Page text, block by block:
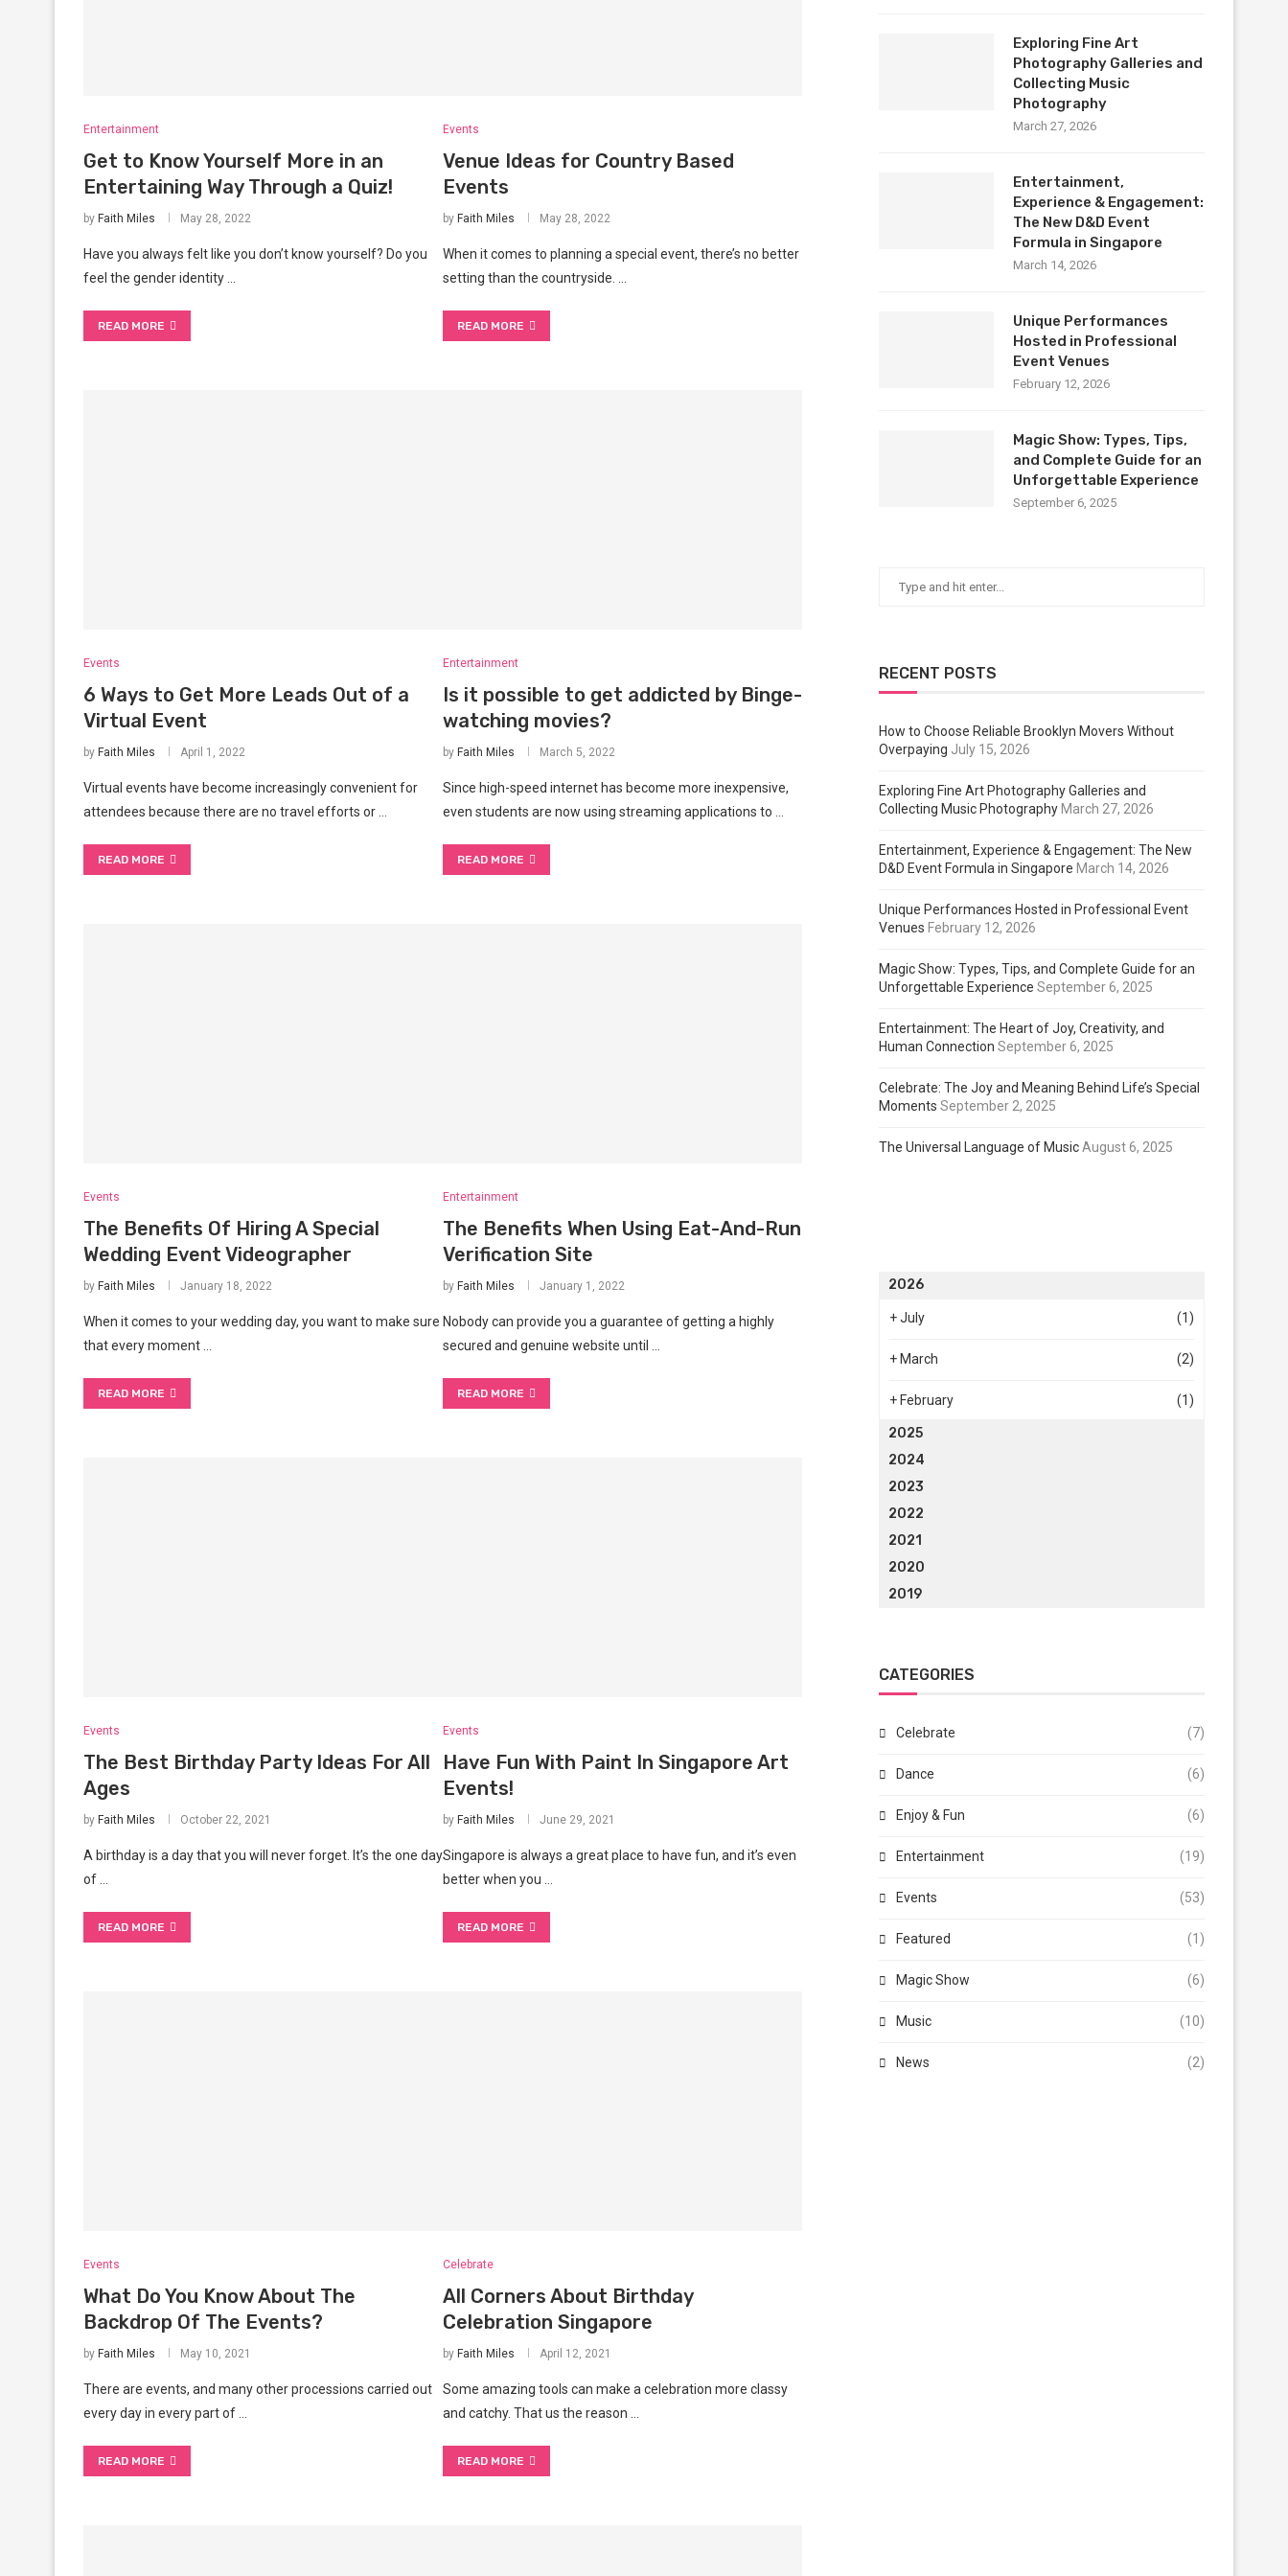
Entertainment
Get to Know Yourself More in an
Entertaining Way Through a Quiz!
by Faith Miles May 28, 2022
Have you always felt like you don’t know yourself? Do you
feel the gender identity …
READ MORE
Events
Venue Ideas for Country Based
Events
by Faith Miles May 28, 2022
When it comes to planning a special event, there’s no better
setting than the countryside. …
READ MORE
Events
6 Ways to Get More Leads Out of a
Virtual Event
by Faith Miles April 1, 2022
Virtual events have become increasingly convenient for
attendees because there are no travel efforts or …
READ MORE
Entertainment
Is it possible to get addicted by Binge-
watching movies?
by Faith Miles March 5, 2022
Since high-speed internet has become more inexpensive,
even students are now using streaming applications to …
READ MORE
Events
The Benefits Of Hiring A Special
Wedding Event Videographer
by Faith Miles January 18, 2022
When it comes to your wedding day, you want to make sure
that every moment …
READ MORE
Entertainment
The Benefits When Using Eat-And-Run
Verification Site
by Faith Miles January 1, 2022
Nobody can provide you a guarantee of getting a highly
secured and genuine website until …
READ MORE
Events
The Best Birthday Party Ideas For All
Ages
by Faith Miles October 22, 2021
A birthday is a day that you will never forget. It’s the one day
of …
READ MORE
Events
Have Fun With Paint In Singapore Art
Events!
by Faith Miles June 29, 2021
Singapore is always a great place to have fun, and it’s even
better when you …
READ MORE
Events
What Do You Know About The
Backdrop Of The Events?
by Faith Miles May 10, 2021
There are events, and many other processions carried out
every day in every part of …
READ MORE
Celebrate
All Corners About Birthday
Celebration Singapore
by Faith Miles April 12, 2021
Some amazing tools can make a celebration more classy
and catchy. That us the reason …
READ MORE
Exploring Fine Art
Photography Galleries and
Collecting Music
Photography
March 27, 2026
Entertainment,
Experience & Engagement:
The New D&D Event
Formula in Singapore
March 14, 2026
Unique Performances
Hosted in Professional
Event Venues
February 12, 2026
Magic Show: Types, Tips,
and Complete Guide for an
Unforgettable Experience
September 6, 2025
RECENT POSTS
How to Choose Reliable Brooklyn Movers Without
Overpaying July 15, 2026
Exploring Fine Art Photography Galleries and
Collecting Music Photography March 27, 2026
Entertainment, Experience & Engagement: The New
D&D Event Formula in Singapore March 14, 2026
Unique Performances Hosted in Professional Event
Venues February 12, 2026
Magic Show: Types, Tips, and Complete Guide for an
Unforgettable Experience September 6, 2025
Entertainment: The Heart of Joy, Creativity, and
Human Connection September 6, 2025
Celebrate: The Joy and Meaning Behind Life’s Special
Moments September 2, 2025
The Universal Language of MusicAugust 6, 2025
2026
+July (1)
+ March (2)
+ February (1)
2025
2024
2023
2022
2021
2020
2019
CATEGORIES
Celebrate (7)
Dance (6)
Enjoy & Fun (6)
Entertainment (19)
Events (53)
Featured (1)
Magic Show (6)
Music (10)
News (2)